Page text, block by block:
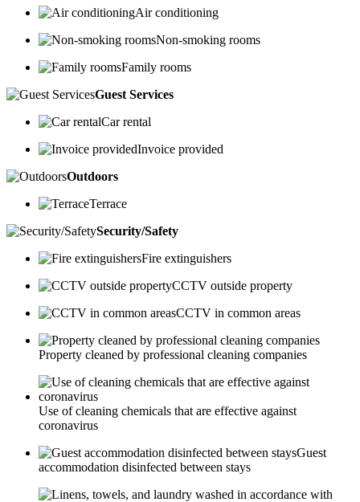
Air conditioning
Non-smoking rooms
Family rooms
Guest Services
Car rental
Invoice provided
Outdoors
Terrace
Security/Safety
Fire extinguishers
CCTV outside property
CCTV in common areas
Property cleaned by professional cleaning companies
Use of cleaning chemicals that are effective against
coronavirus
Guest
accommodation disinfected between stays